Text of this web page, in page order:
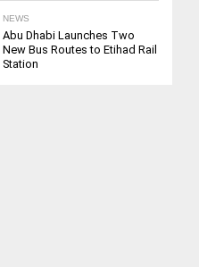
NEWS
Abu Dhabi Launches Two
New Bus Routes to Etihad Rail
Station